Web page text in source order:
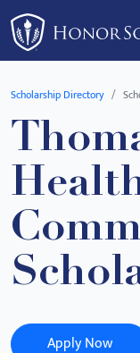
Please
note:
This
website
an
accessibility
system.
Scholarship Directory
Apply Now